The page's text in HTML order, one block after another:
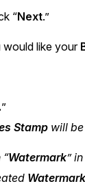
“Next.”
would like your
”
Stampwill be
Watermark”